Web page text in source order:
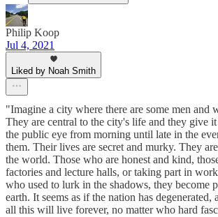
Philip Koop
Jul 4, 2021
Liked by Noah Smith
"Imagine a city where there are some men and
They are central to the city's life and they give
the public eye from morning until late in the
them. Their lives are secret and murky. They
the world. Those who are honest and kind,
factories and lecture halls, or taking part in
who used to lurk in the shadows, they become
earth. It seems as if the nation has
all this will live forever, no matter who hard